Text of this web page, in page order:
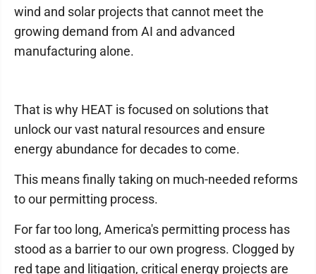
wind and solar projects that cannot meet the
growing demand from AI and advanced
manufacturing alone.
That is why HEAT is focused on solutions that
unlock our vast natural resources and ensure
energy abundance for decades to come.
This means finally taking on much-needed reforms
to our permitting process.
For far too long, America's permitting process has
stood as a barrier to our own progress. Clogged by
red tape and litigation, critical energy projects are